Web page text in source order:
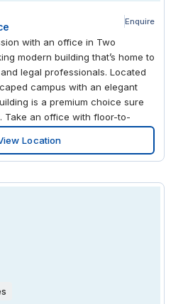
Enquire
with an office in Two
modern building that’s home to
legal professionals. Located
campus with an elegant
is a premium choice sure
Take an office with floor-to-
views. Find good hotels
doorstep. Ideally situated in
just minutes away from
Location